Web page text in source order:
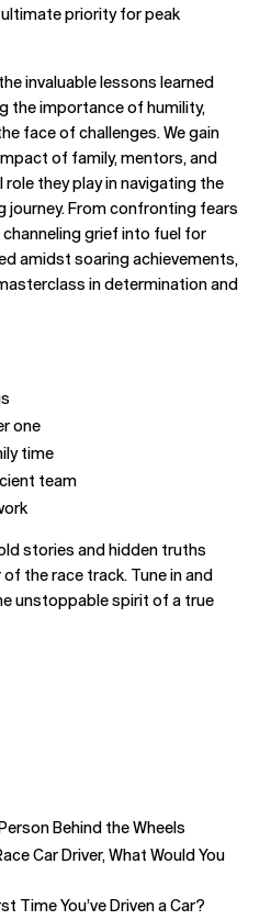
priority for peak
invaluable lessons learned
the importance of humility,
face of challenges. We gain
of family, mentors, and
they play in navigating the
journey. From confronting fears
grief into fuel for
amidst soaring achievements,
in determination and
one
time
team
stories and hidden truths
the race track. Tune in and
unstoppable spirit of a true
Behind the Wheels
Car Driver, What Would You
Time You’ve Driven a Car?